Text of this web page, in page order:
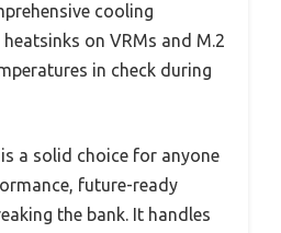
cooling
on VRMs and M.2
in check during
a solid choice for anyone
future-ready
the bank. It handles